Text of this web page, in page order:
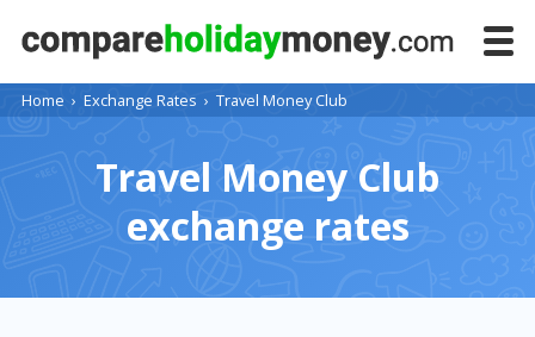
Home › Exchange Rates › Travel Money Club
Travel Money Club
exchange rates